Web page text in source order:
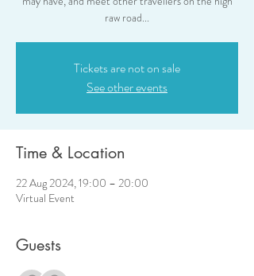
raw road...
Tickets are not on sale
See other events
Time & Location
22 Aug 2024, 19:00 – 20:00
Virtual Event
Guests